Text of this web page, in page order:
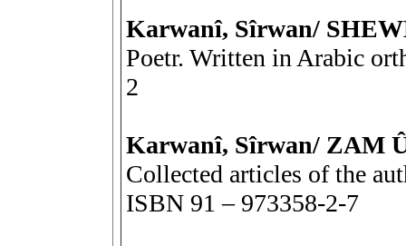
Karwanî, Sîrwan/
Poetr. Written in Arabic
2
Karwanî, Sîrwan/ ZAM
Collected articles of the
ISBN 91 – 973358-2-7